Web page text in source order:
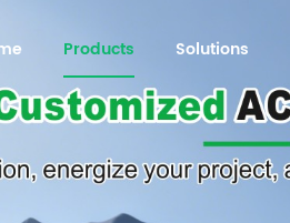
Products Solutions